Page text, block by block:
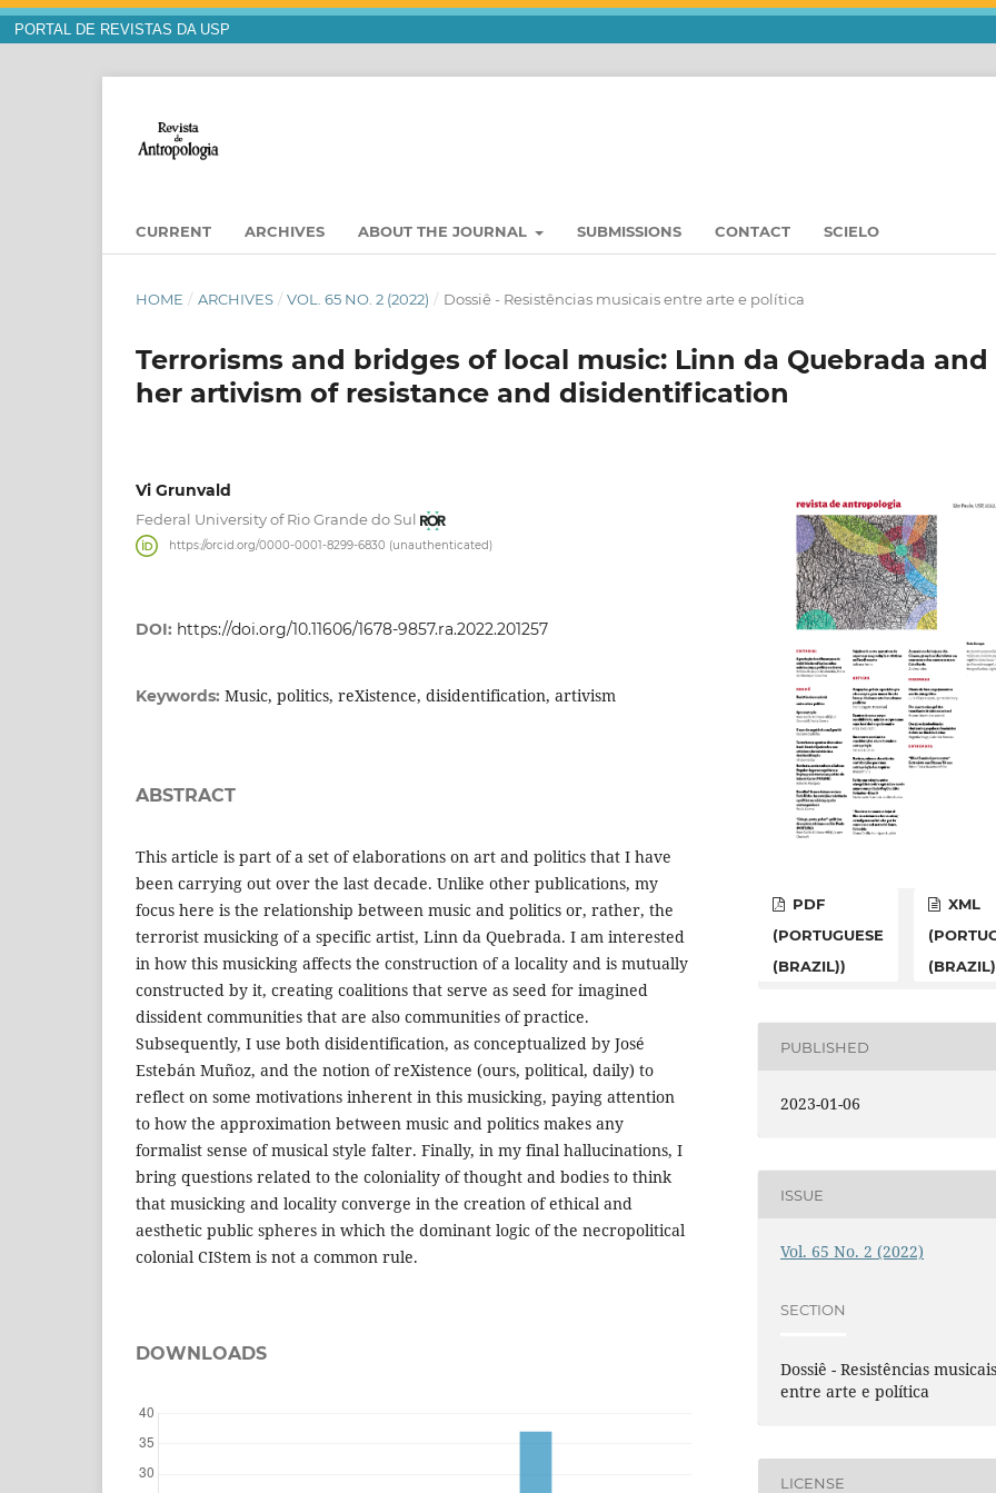
PORTAL DE REVISTAS DA USP
CURRENT ARCHIVES ABOUT THE JOURNAL SUBMISSIONS CONTACT SCIELO
HOME / ARCHIVES / VOL. 65 NO. 2 (2022) / Dossiê - Resistências musicais entre arte e política
Terrorisms and bridges of local music: Linn da Quebrada and
her artivism of resistance and disidentification
Vi Grunvald
Federal University of Rio Grande do Sul
https://orcid.org/0000-0001-8299-6830 (unauthenticated)
DOI: https://doi.org/10.11606/1678-9857.ra.2022.201257
Keywords: Music, politics, reXistence, disidentification, artivism
ABSTRACT
This article is part of a set of elaborations on art and politics that I have
been carrying out over the last decade. Unlike other publications, my
focus here is the relationship between music and politics or, rather, the
terrorist musicking of a specific artist, Linn da Quebrada. I am interested
in how this musicking affects the construction of a locality and is mutually
constructed by it, creating coalitions that serve as seed for imagined
dissident communities that are also communities of practice.
Subsequently, I use both disidentification, as conceptualized by José
Estebán Muñoz, and the notion of reXistence (ours, political, daily) to
reflect on some motivations inherent in this musicking, paying attention
to how the approximation between music and politics makes any
formalist sense of musical style falter. Finally, in my final hallucinations, I
bring questions related to the coloniality of thought and bodies to think
that musicking and locality converge in the creation of ethical and
aesthetic public spheres in which the dominant logic of the necropolitical
colonial CIStem is not a common rule.
DOWNLOADS
PDF
(PORTUGUESE
(BRAZIL))
XML
PUBLISHED
2023-01-06
ISSUE
Vol. 65 No. 2 (2022)
SECTION
Dossiê - Resistências
entre arte e política
LICENSE